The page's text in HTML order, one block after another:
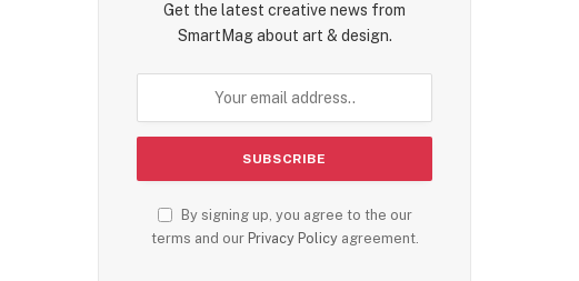
Get the latest creative news from
SmartMag about art & design.
By signing up, you agree to the our
terms and our Privacy Policyagreement.